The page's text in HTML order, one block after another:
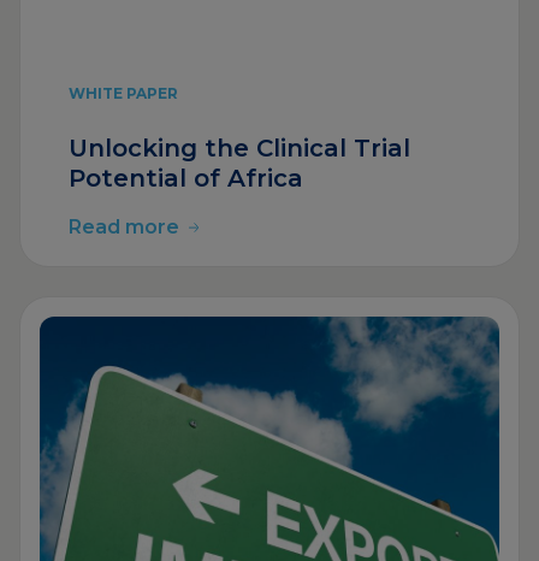
WHITE PAPER
Unlocking the Clinical Trial
Potential of Africa
Read more